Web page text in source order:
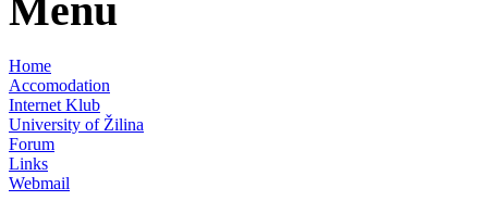
Menu
Home
Accomodation
Internet Klub
University of Žilina
Forum
Links
Webmail